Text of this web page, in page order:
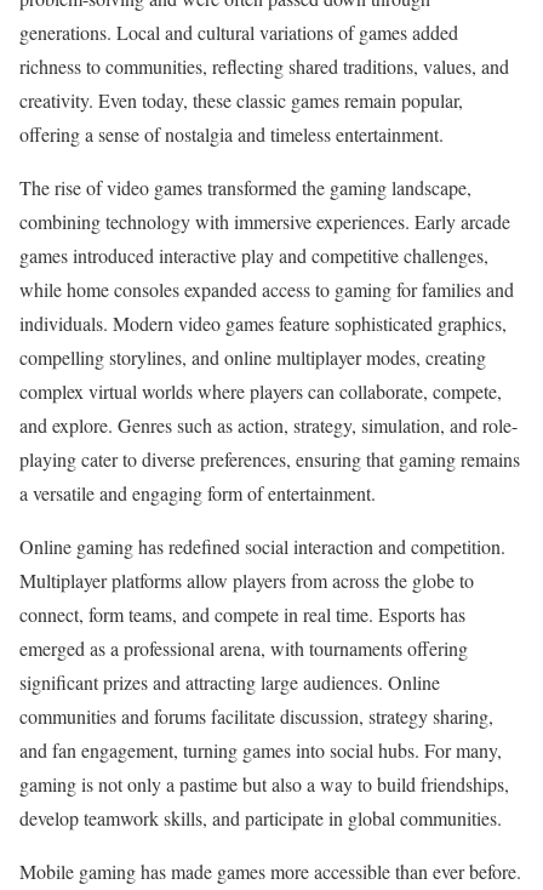
generations. Local and cultural variations of games added
richness to communities, reflecting shared traditions, values, and
creativity. Even today, these classic games remain popular,
offering a sense of nostalgia and timeless entertainment.
The rise of video games transformed the gaming landscape,
combining technology with immersive experiences. Early arcade
games introduced interactive play and competitive challenges,
while home consoles expanded access to gaming for families and
individuals. Modern video games feature sophisticated graphics,
compelling storylines, and online multiplayer modes, creating
complex virtual worlds where players can collaborate, compete,
and explore. Genres such as action, strategy, simulation, and role-
playing cater to diverse preferences, ensuring that gaming remains
a versatile and engaging form of entertainment.
Online gaming has redefined social interaction and competition.
Multiplayer platforms allow players from across the globe to
connect, form teams, and compete in real time. Esports has
emerged as a professional arena, with tournaments offering
significant prizes and attracting large audiences. Online
communities and forums facilitate discussion, strategy sharing,
and fan engagement, turning games into social hubs. For many,
gaming is not only a pastime but also a way to build friendships,
develop teamwork skills, and participate in global communities.
Mobile gaming has made games more accessible than ever before.